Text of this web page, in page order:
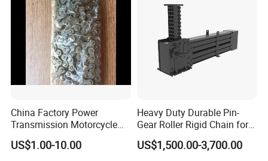
China Factory Power
Transmission Motorcycle
Roller Chain for Motorcycle
Gear
US$1.00-10.00
Heavy Duty Durable Pin-
Gear Roller Rigid Chain for
Warehouse Logistics Agv
Stage Lifting System
US$1,500.00-3,700.00